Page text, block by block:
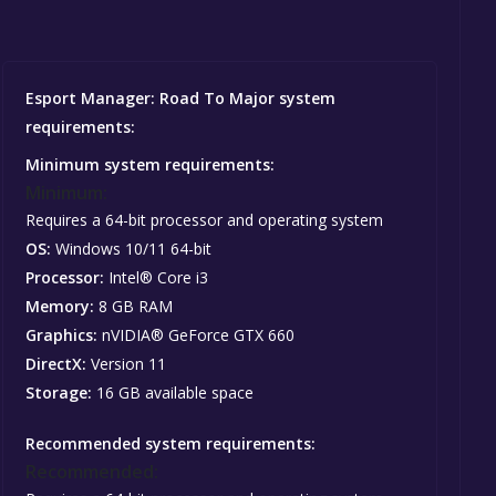
Esport Manager: Road To Major system
requirements:
Minimum system requirements:
Requires a 64-bit processor and operating system
OS: Windows 10/11 64-bit
Processor: Intel® Core i3
Memory: 8 GB RAM
Graphics: nVIDIA® GeForce GTX 660
DirectX: Version 11
Storage: 16 GB available space
Recommended system requirements: